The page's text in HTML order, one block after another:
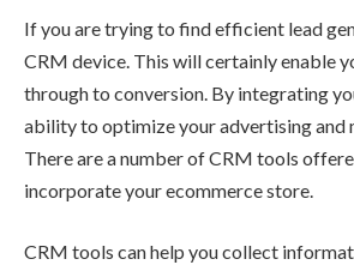
If you are trying to find efficient lead
CRM device. This will certainly enable
through to conversion. By integrating
ability to optimize your advertising and
There are a number of CRM tools
incorporate your ecommerce store.
CRM tools can help you collect